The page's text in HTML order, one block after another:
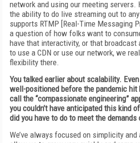
network and using our meeting servers.
the ability to do live streaming out to
supports RTMP [Real-Time Messaging
a question of how folks want to
have that interactivity, or that
to use a CDN or use our network, we
flexibility there.
You talked earlier about scalability.
well-positioned before the pandemic hit
call the “compassionate engineering”
you couldn’t have anticipated this kind
did you have to do to meet the demands
We’ve always focused on simplicity and